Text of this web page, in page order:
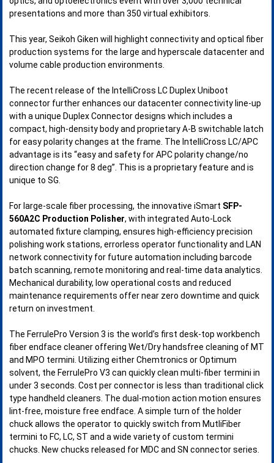
presentations and more than 350 virtual exhibitors.
This year, Seikoh Giken will highlight connectivity and optical fiber
production systems for the large and hyperscale datacenter and
volume cable production environments.
The recent release of the IntelliCross LC Duplex Uniboot
connector further enhances our datacenter connectivity line-up
with a unique Duplex Connector designs which includes a
compact, high-density body and proprietary A-B switchable latch
for easy polarity changes at the frame. The IntelliCross LC/APC
advantage is its “easy and safety for APC polarity change/no
direction change for 8 deg”. This is a proprietary feature and is
unique to SG.
For large-scale fiber processing, the innovative iSmart SFP-
560A2C Production Polisher, with integrated Auto-Lock
automated fixture clamping, ensures high-efficiency precision
polishing work stations, errorless operator functionality and LAN
network connectivity for future automation including barcode
batch scanning, remote monitoring and real-time data analytics.
Mechanical durability, low operational costs and reduced
maintenance requirements offer near zero downtime and quick
return on investment.
The FerrulePro Version 3 is the world’s first desk-top workbench
fiber endface cleaner offering Wet/Dry handsfree cleaning of MT
and MPO termini. Utilizing either Chemtronics or Optimum
solvent, the FerrulePro V3 can quickly clean multi-fiber termini in
under 3 seconds. Cost per connector is less than traditional click
type handheld cleaners. The dual-motion action motion ensures
lint-free, moisture free endface. A simple turn of the holder
chuck allows the operator to quickly switch from MutliFiber
termini to FC, LC, ST and a wide variety of custom termini
chucks. New chucks released for MDC and SN connector series.